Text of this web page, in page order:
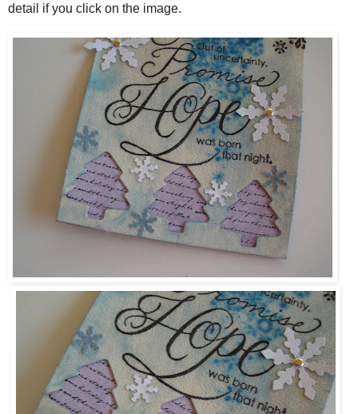
detail if you click on the image.